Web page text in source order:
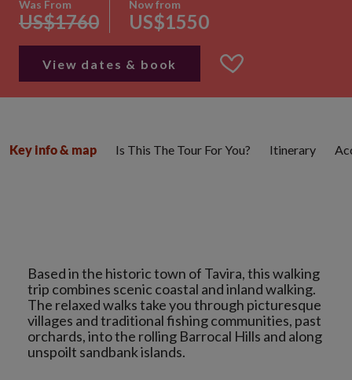
Was From
US$1760
Now from
US$1550
View dates & book
Based in the historic town of Tavira, this walking
trip combines scenic coastal and inland walking.
The relaxed walks take you through picturesque
villages and traditional fishing communities, past
orchards, into the rolling Barrocal Hills and along
Key info & map Is This The Tour For You? Itinerary